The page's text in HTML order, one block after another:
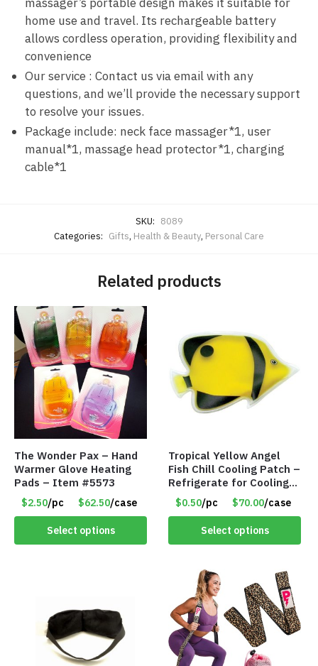
home use and travel. Its rechargeable battery
allows cordless operation, providing flexibility and
convenience
Our service : Contact us via email with any
questions, and we’ll provide the necessary support
to resolve your issues.
Package include: neck face massager*1, user
manual*1, massage head protector*1, charging
cable*1
SKU: 8089
Categories: Gifts, Health & Beauty, Personal Care
Related products
The Wonder Pax – Hand
Warmer Glove Heating
Pads – Item #5573
$2.50/pc $62.50/case
Select options
Tropical Yellow Angel
Fish Chill Cooling Patch –
Refrigerate for Cooling
Relief – Item #5929-
31066
$0.50/pc $70.00/case
Select options